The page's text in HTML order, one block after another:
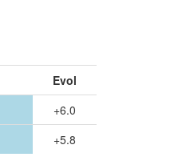
Evol
+6.0
+5.8